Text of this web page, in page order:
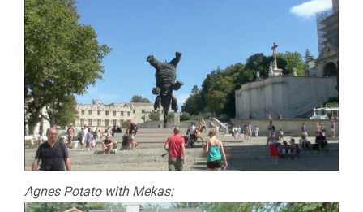
Agnes Potato with Mekas: